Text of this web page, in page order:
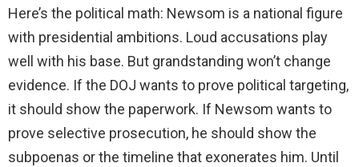
Here’s the political math: Newsom is a national figure
with presidential ambitions. Loud accusations play
well with his base. But grandstanding won’t change
evidence. If the DOJ wants to prove political targeting,
it should show the paperwork. If Newsom wants to
prove selective prosecution, he should show the
subpoenas or the timeline that exonerates him. Until